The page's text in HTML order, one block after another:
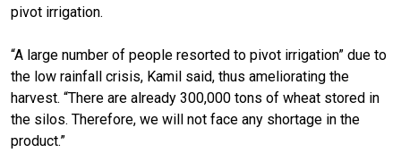
pivot irrigation.
“A large number of people resorted to pivot irrigation” due to
the low rainfall crisis, Kamil said, thus ameliorating the
harvest. “There are already 300,000 tons of wheat stored in
the silos. Therefore, we will not face any shortage in the
product.”